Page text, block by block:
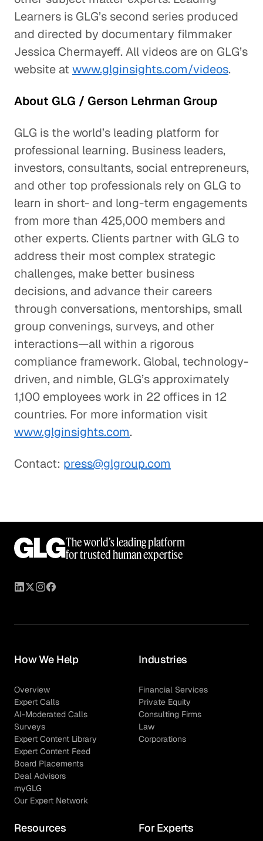
Learners is GLG’s second series produced
and directed by documentary filmmaker
Jessica Chermayeff. All videos are on GLG’s
website atwww.glginsights.com/videos.
About GLG / Gerson Lehrman Group
GLG is the world’s leading platform for
professional learning. Business leaders,
investors, consultants, social entrepreneurs,
and other top professionals rely on GLG to
learn in short- and long-term engagements
from more than 425,000 members and
other experts. Clients partner with GLG to
address their most complex strategic
challenges, make better business
decisions, and advance their careers
through conversations, mentorships, small
group convenings, surveys, and other
interactions—all within a rigorous
compliance framework. Global, technology-
driven, and nimble, GLG’s approximately
1,100 employees work in 22 offices in 12
countries. For more information visit
www.glginsights.com.
Contact: press@glgroup.com
The world’s leading platform
for trusted human expertise
How We Help
Overview
Expert Calls
AI-Moderated Calls
Surveys
Expert Content Library
Expert Content Feed
Board Placements
Deal Advisors
myGLG
Our Expert Network
Industries
Financial Services
Private Equity
Consulting Firms
Law
Corporations
Resources For Experts